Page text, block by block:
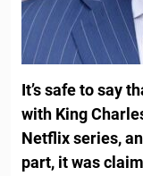
It’s safe to say
with King
Netflix series,
part, it was